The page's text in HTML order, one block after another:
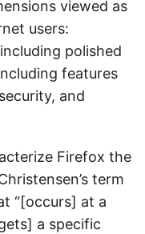
viewed as
users:
polished
features
and
Firefox the
term
“[occurs] at a
a specific